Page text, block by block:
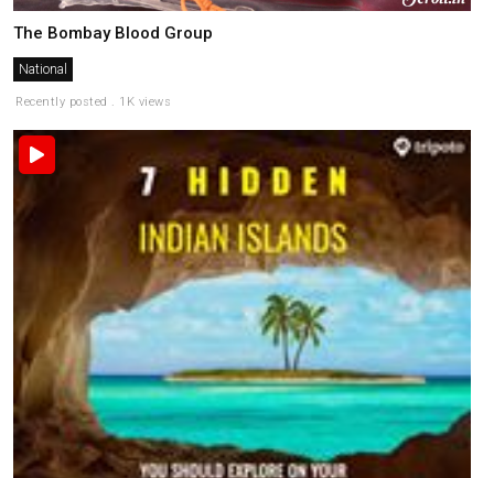
The Bombay Blood Group
National
Recently posted . 1K views